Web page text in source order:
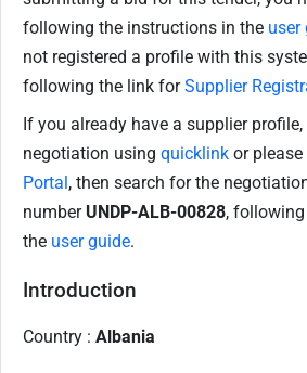
following the instructions in the user
not registered a profile with this
following the link forSupplier
If you already have a supplier
negotiation using quicklink or
Portal , then search for the
number UNDP-ALB-00828,
the user guide.
Introduction
Country : Albania